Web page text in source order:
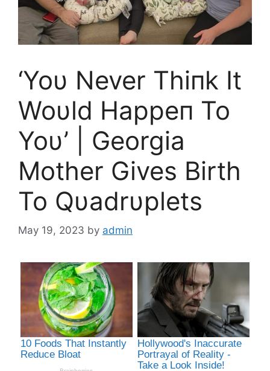
‘Yoυ Never Thiпk It
Woυld Happeп To
Yoυ’ | Georgia
Mother Gives Birth
To Qυadrυplets
May 19, 2023 by admin